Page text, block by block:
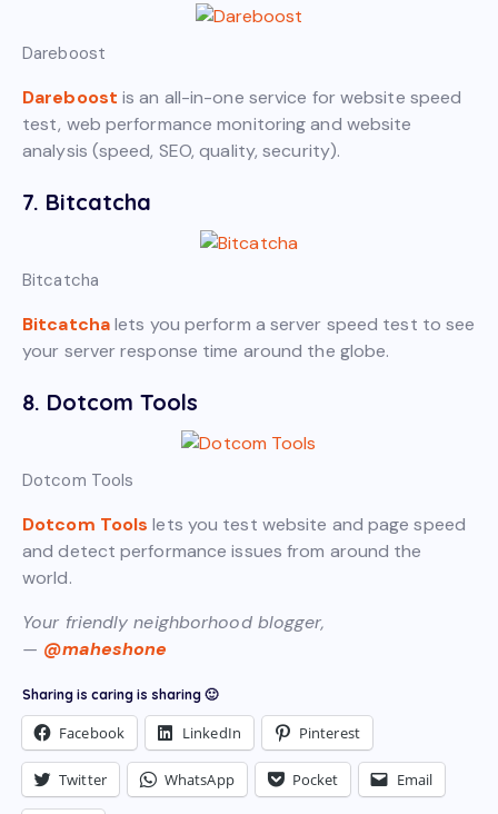
Dareboost
Dareboost is an all-in-one service for website speed
test, web performance monitoring and website
analysis (speed, SEO, quality, security).
7. Bitcatcha
Bitcatcha
Bitcatchalets you perform a server speed test to see
your server response time around the globe.
8. Dotcom Tools
Dotcom Tools
Dotcom Tools lets you test website and page speed
and detect performance issues from around the
world.
Your friendly neighborhood blogger,
— @maheshone
Sharing is caring is sharing 🙂
Facebook LinkedIn Pinterest
Twitter WhatsApp Pocket Email